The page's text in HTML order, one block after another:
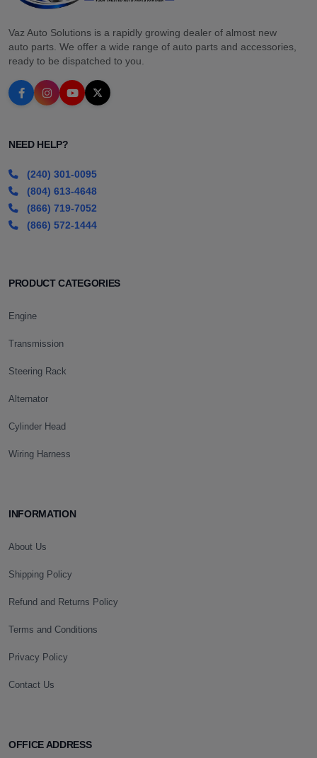
Vaz Auto Solutions is a rapidly growing dealer of almost new
auto parts. We offer a wide range of auto parts and accessories,
ready to be dispatched to you.
NEED HELP?
(240) 301-0095
(804) 613-4648
(866) 719-7052
(866) 572-1444
PRODUCT CATEGORIES
Engine
Transmission
Steering Rack
Alternator
Cylinder Head
Wiring Harness
INFORMATION
About Us
Shipping Policy
Refund and Returns Policy
Terms and Conditions
Privacy Policy
Contact Us
OFFICE ADDRESS